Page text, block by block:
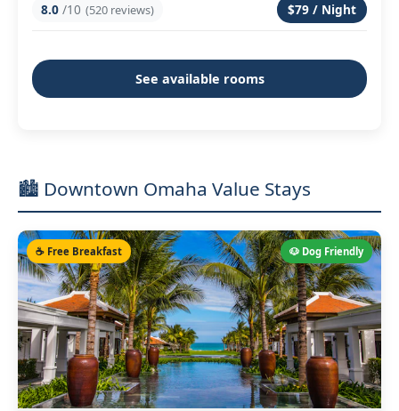
8.0 /10 (520 reviews) $79 / Night
See available rooms
🏙️ Downtown Omaha Value Stays
🐶 Dog Friendly
☕ Free Breakfast